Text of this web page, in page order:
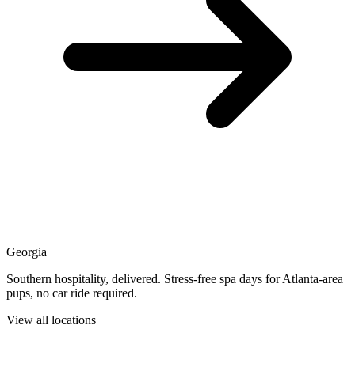
Georgia
Southern hospitality, delivered. Stress-free spa days for Atlanta-area
pups, no car ride required.
View all locations